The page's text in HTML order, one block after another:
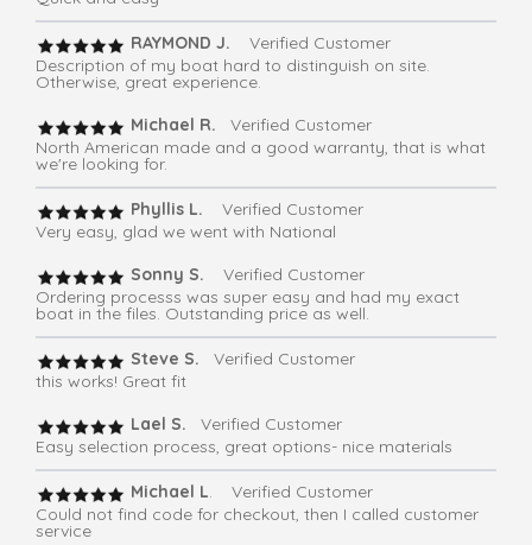
RAYMOND J. Verified Customer
Description of my boat hard to distinguish on site.
Otherwise, great experience.
Michael R.
Verified Customer
North American made and a good warranty, that is what
we're looking for.
Phyllis L. Verified Customer
Very easy, glad we went with National
Sonny S.
Verified Customer
Ordering processs was super easy and had my exact
boat in the files. Outstanding price as well.
Steve S. Verified Customer
this works! Great fit
Lael S.
Verified Customer
Easy selection process, great options- nice materials
Michael L. Verified Customer
Could not find code for checkout, then I called customer
service